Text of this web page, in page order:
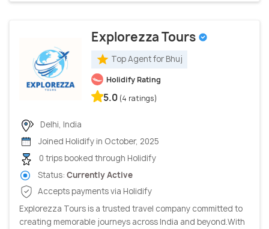
Explorezza Tours
Top Agent for Bhuj
Holidify Rating
5.0 (4 ratings)
Delhi, India
Joined Holidify in October, 2025
0 trips booked through Holidify
Status: Currently Active
Accepts payments via Holidify
Explorezza Tours is a trusted travel company committed to
creating memorable journeys across India and beyond.With